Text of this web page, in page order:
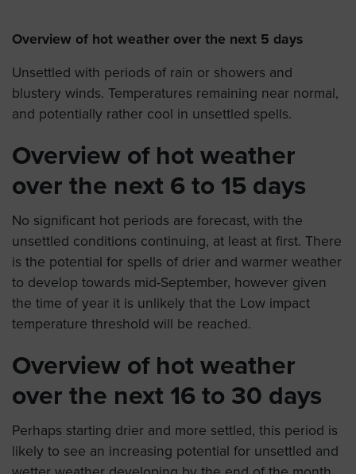
Overview of hot weather over the next 5 days
Unsettled with periods of rain or showers and
blustery winds. Temperatures remaining near normal,
and potentially rather cool in unsettled spells.
Overview of hot weather
over the next 6 to 15 days
No significant hot periods are forecast, with the
unsettled conditions continuing, at least at first. There
is the potential for spells of drier and warmer weather
to develop towards mid-September, however given
the time of year it is unlikely that the Low impact
temperature threshold will be reached.
Overview of hot weather
over the next 16 to 30 days
Perhaps starting drier and more settled, this period is
likely to see an increasing potential for unsettled and